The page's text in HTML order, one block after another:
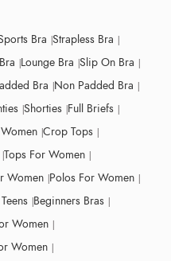
Bra Strapless Bra
Lounge Bra Slip On Bra
Bra Non Padded Bra
Shorties Full Briefs
Crop Tops
Tops For Women
Women Polos For Women
Beginners Bras
Women
Women